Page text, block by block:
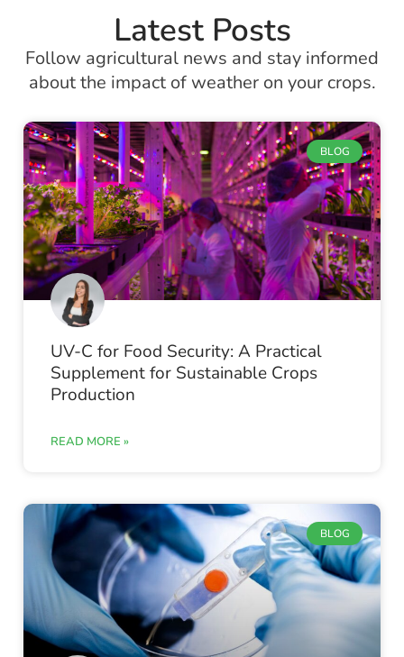
Latest Posts
Follow agricultural news and stay informed
about the impact of weather on your crops.
BLOG
UV-C for Food Security: A Practical
Supplement for Sustainable Crops
Production
READ MORE »
BLOG